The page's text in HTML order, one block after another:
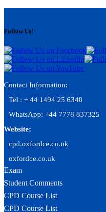
Follow Us!
Contact Information:
Tel : + 44 1494 25 6340
WhatsApp: +44 7778 837325
Website:
cpd.oxfordce.co.uk
oxfordce.co.uk
Exam
Student Comments
CPD Course List
CPD Course List